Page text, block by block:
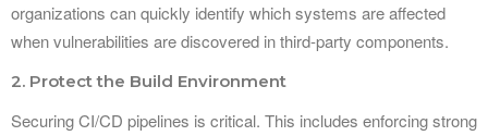
organizations can quickly identify which systems are affected
when vulnerabilities are discovered in third-party components.
2. Protect the Build Environment
Securing CI/CD pipelines is critical. This includes enforcing strong